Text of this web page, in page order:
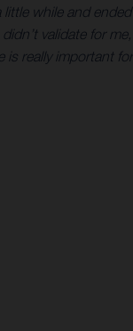
while and
validate for
really important